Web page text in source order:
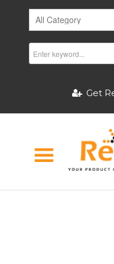
Get